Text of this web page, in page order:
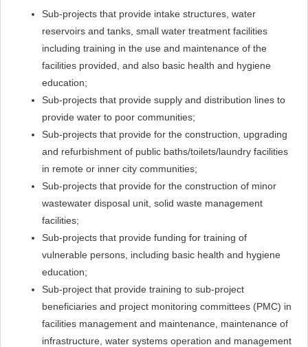
Sub-projects that provide intake structures, water
reservoirs and tanks, small water treatment facilities
including training in the use and maintenance of the
facilities provided, and also basic health and hygiene
education;
Sub-projects that provide supply and distribution lines to
provide water to poor communities;
Sub-projects that provide for the construction, upgrading
and refurbishment of public baths/toilets/laundry facilities
in remote or inner city communities;
Sub-projects that provide for the construction of minor
wastewater disposal unit, solid waste management
facilities;
Sub-projects that provide funding for training of
vulnerable persons, including basic health and hygiene
education;
Sub-project that provide training to sub-project
beneficiaries and project monitoring committees (PMC) in
facilities management and maintenance, maintenance of
infrastructure, water systems operation and management